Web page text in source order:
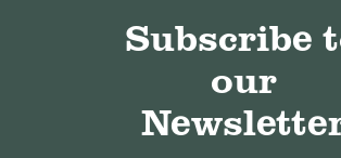
Subscribe
our